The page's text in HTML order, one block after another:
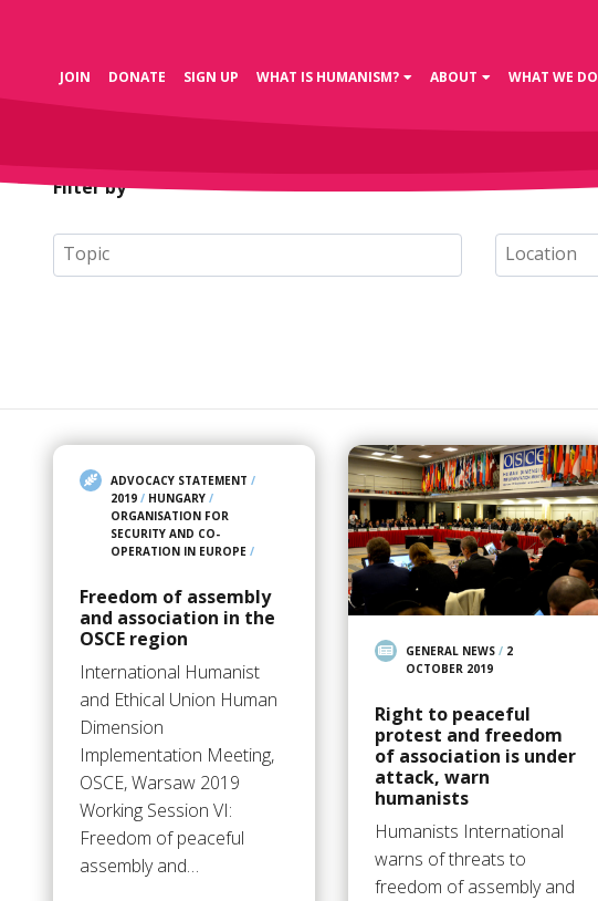
JOIN DONATE SIGN UP WHAT IS HUMANISM? ABOUT WHAT WE DO
Filter by
ADVOCACY STATEMENT /
2019/ HUNGARY/
ORGANISATION FOR
SECURITY AND CO-
OPERATION IN EUROPE/
Freedom of assembly
and association in the
OSCE region
International Humanist
and Ethical Union Human
Dimension
Implementation Meeting,
OSCE, Warsaw 2019
Working Session VI:
Freedom of peaceful
assembly and…
GENERAL NEWS/ 2
OCTOBER 2019
Right to peaceful
protest and freedom
of association is under
attack, warn
humanists
Humanists International
warns of threats to
freedom of assembly and